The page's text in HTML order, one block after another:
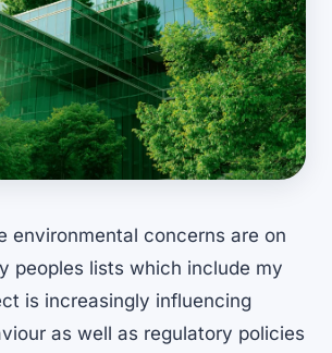
environmental concerns are on
peoples lists which include my
is increasingly influencing
as well as regulatory policies